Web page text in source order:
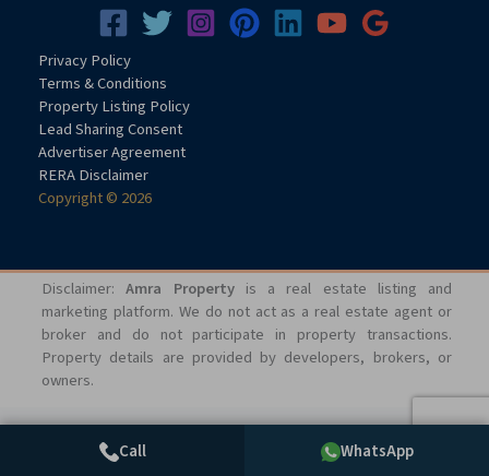
PrivacyPolicy
Terms & Conditions
Property Listing Policy
Lead Sharing Consent
Advertiser Agreement
RERA Disclaimer
Copyright © 2026
Disclaimer:Amra Propertyis a real estate listing and
marketing platform. We do not act as a real estate agent or
broker and do not participate in property transactions.
Property details are provided by developers, brokers, or
owners.
Call WhatsApp